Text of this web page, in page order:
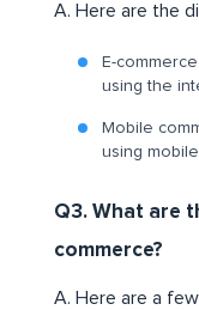
A. Here are the
E-
using the
Mobile
using
Q3. What are
commerce?
A. Here are a